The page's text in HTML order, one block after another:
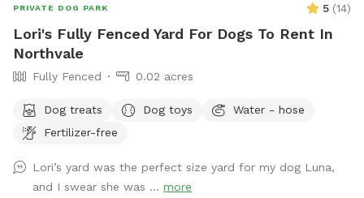
PRIVATE DOG PARK 5 (14)
Lori's Fully Fenced Yard For Dogs To Rent In
Northvale
Fully Fenced 0.02 acres
Dog treats Dog toys
Water - hose
Fertilizer-free
Lori’s yard was the perfect size yard for my dog Luna,
and I swear she was ... more